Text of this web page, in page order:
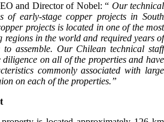
and Director of Nobel: “ Our technical
of early-stage copper projects in South
projects is located in one of the most
regions in the world and required years of
to assemble. Our Chilean technical staff
diligence on all of the properties and have
commonly associated with large
on each of the properties.”